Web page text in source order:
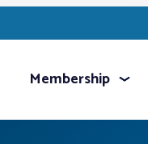
Membership